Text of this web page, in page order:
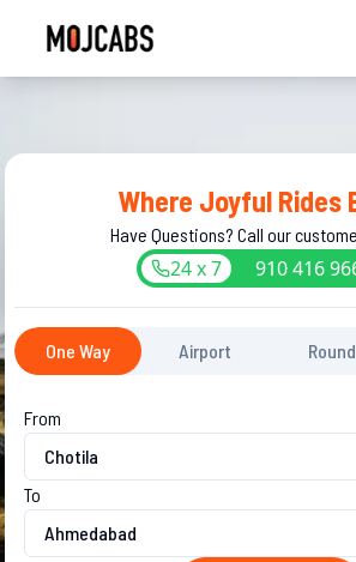
Where Joyful Rides
Have Questions? Call our
24 x 7 910 416
One Way Airport Round
From
Chotila
To
Ahmedabad